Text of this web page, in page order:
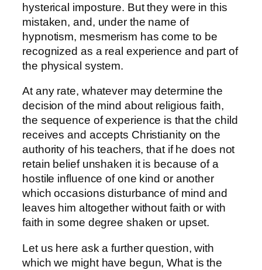
hysterical imposture. But they were in this
mistaken, and, under the name of
hypnotism, mesmerism has come to be
recognized as a real experience and part of
the physical system.
At any rate, whatever may determine the
decision of the mind about religious faith,
the sequence of experience is that the child
receives and accepts Christianity on the
authority of his teachers, that if he does not
retain belief unshaken it is because of a
hostile influence of one kind or another
which occasions disturbance of mind and
leaves him altogether without faith or with
faith in some degree shaken or upset.
Let us here ask a further question, with
which we might have begun, What is the